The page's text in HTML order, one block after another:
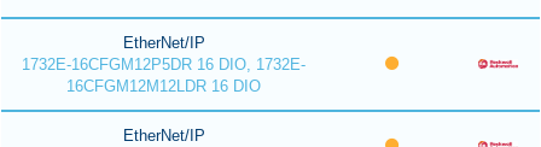
EtherNet/IP
1732E-16CFGM12P5DR 16 DIO, 1732E-
16CFGM12M12LDR 16 DIO
EtherNet/IP